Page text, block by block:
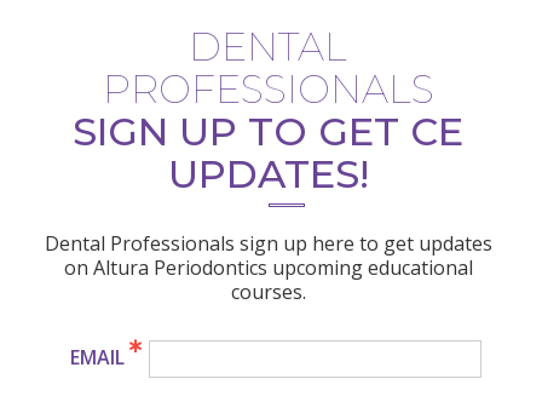
DENTAL
PROFESSIONALS
SIGN UP TO GET CE
UPDATES!
Dental Professionals sign up here to get updates
on Altura Periodontics upcoming educational
courses.
EMAIL